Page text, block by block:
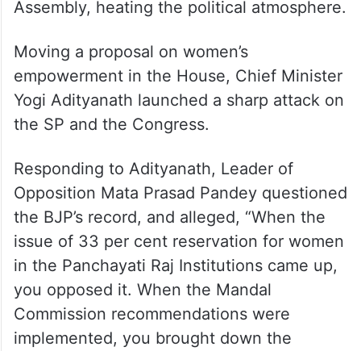
Assembly, heating the political atmosphere.
Moving a proposal on women’s
empowerment in the House, Chief Minister
Yogi Adityanath launched a sharp attack on
the SP and the Congress.
Responding to Adityanath, Leader of
Opposition Mata Prasad Pandey questioned
the BJP’s record, and alleged, “When the
issue of 33 per cent reservation for women
in the Panchayati Raj Institutions came up,
you opposed it. When the Mandal
Commission recommendations were
implemented, you brought down the